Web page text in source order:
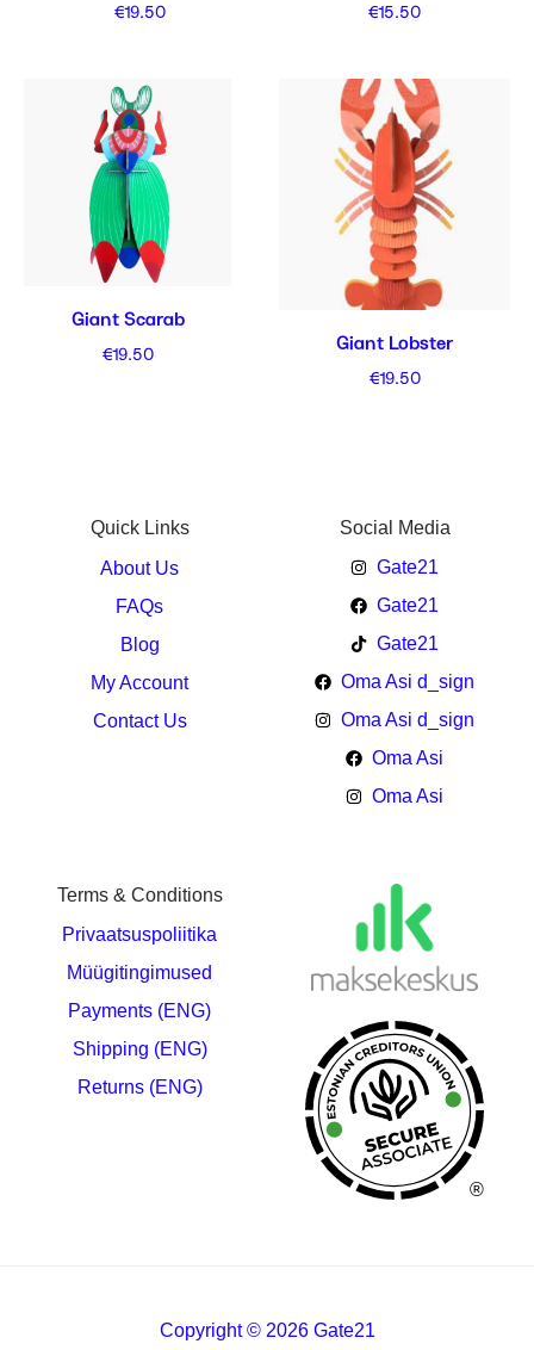
€19.50 €15.50
Giant Scarab
€19.50
Giant Lobster
€19.50
Quick Links
About Us
FAQs
Blog
My Account
Contact Us
Social Media
Gate21
Gate21
Gate21
Oma Asi d_sign
Oma Asi d_sign
Oma Asi
Oma Asi
Terms & Conditions
Privaatsuspoliitika
Müügitingimused
Payments (ENG)
Shipping (ENG)
Returns (ENG)
®
Copyright © 2026 Gate21